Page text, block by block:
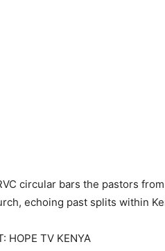
circular bars the pastors
echoing past splits within
HOPE TV KENYA